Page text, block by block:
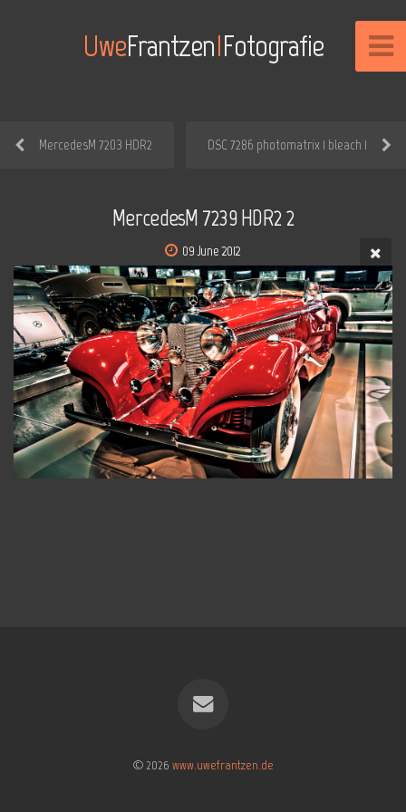
UweFrantzenIFotografie
MercedesM 7203 HDR2 DSC 7286 photomatrix 1 bleach 1
MercedesM 7239 HDR2 2
09 June 2012
© 2026 www.uwefrantzen.de